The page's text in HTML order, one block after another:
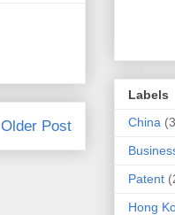
Older Post
Labels
China
Patent
Hong